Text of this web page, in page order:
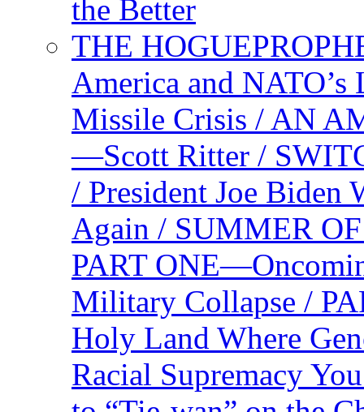
the Better
THE
America and
Missile Crisis / AN
—Scott Ritter /
/ President Joe Biden
Again / SUMMER
PART
Military Collapse /
Holy Land Where
Racial Supremacy